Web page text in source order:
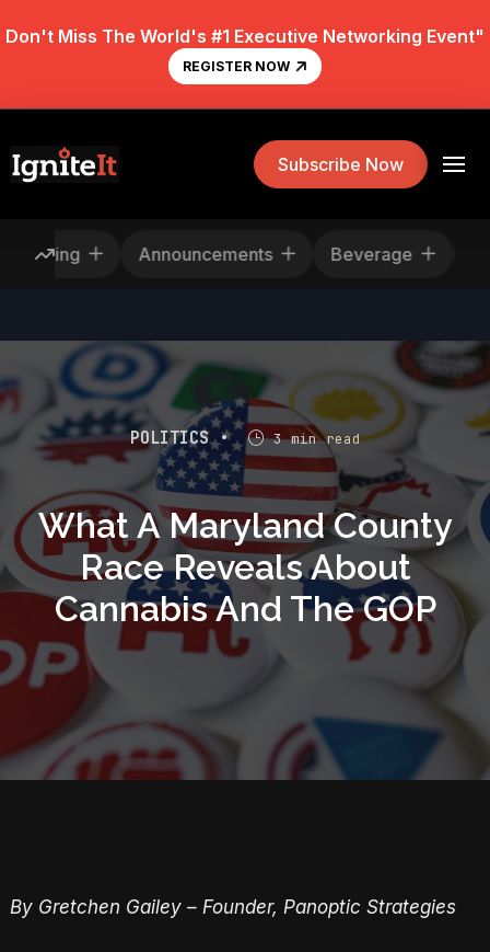
Don't Miss The World's #1 Executive Networking Event"
REGISTER NOW
Subscribe Now
Announcements Beverage
POLITICS • 3 min read
What A Maryland County
Race Reveals About
Cannabis And The GOP
By Gretchen Gailey – Founder, Panoptic Strategies